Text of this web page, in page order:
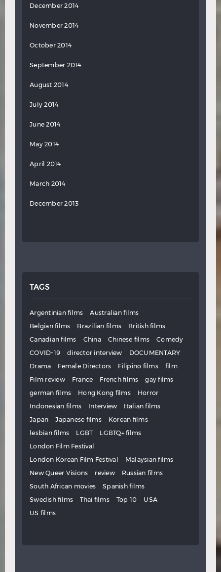
December 2014
November 2014
October 2014
September 2014
August 2014
July 2014
June 2014
May 2014
April 2014
March 2014
December 2013
TAGS
Argentinian films
Australian films
Belgian films
Brazilian films
British films
Canadian films
China Chinese films
Comedy
COVID-19
director interview
DOCUMENTARY
Drama
Female Directors Filipino films
film
Film review
France French films
gay films
german films
Hong Kong films
Horror
Indonesian films
Interview
Italian films
Japan
Japanese films
Korean films
lesbian films
LGBT
LGBTQ+ films
London Film Festival
London Korean Film Festival
Malaysian films
New Queer Visions
review
Russian films
South African movies
Spanish films
Swedish films
Thai films Top 10
USA
US films